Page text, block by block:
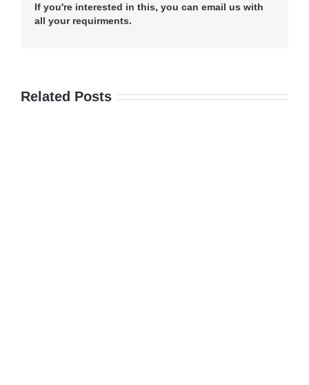
If you're interested in this, you can email us with
all your requirments.
Related Posts